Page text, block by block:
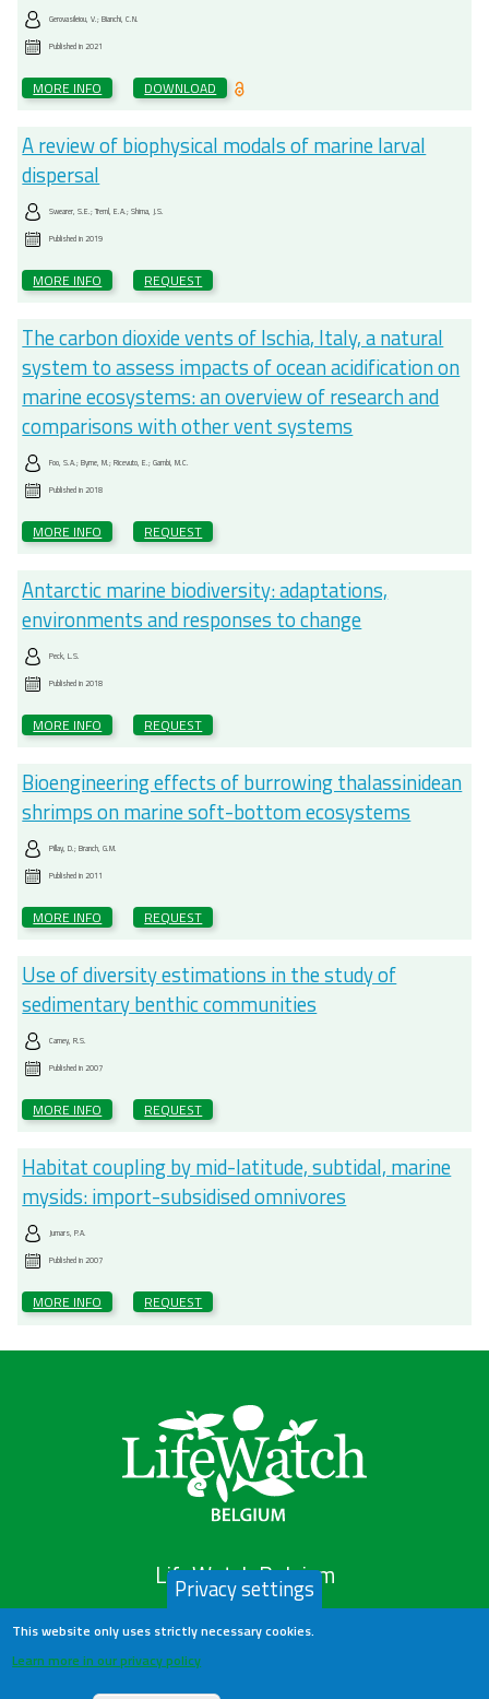
Gerovasileiou, V.; Bianchi, C.N.
Published in2021
MORE INFO DOWNLOAD
A review of biophysical modals of marine larval
dispersal
Swearer, S.E.; Treml, E.A.; Shima, J.S.
Published in2019
MORE INFO REQUEST
The carbon dioxide vents of Ischia, Italy, a natural
system to assess impacts of ocean acidification on
marine ecosystems: an overview of research and
comparisons with other vent systems
Foo, S.A.; Byrne, M.; Ricevuto, E.; Gambi, M.C.
Published in2018
MORE INFO REQUEST
Antarctic marine biodiversity: adaptations,
environments and responses to change
Peck, L.S.
Published in2018
MORE INFO REQUEST
Bioengineering effects of burrowing thalassinidean
shrimps on marine soft-bottom ecosystems
Pillay, D.; Branch, G.M.
Published in2011
MORE INFO REQUEST
Use of diversity estimations in the study of
sedimentary benthic communities
Carney, R.S.
Published in2007
MORE INFO REQUEST
Habitat coupling by mid-latitude, subtidal, marine
mysids: import-subsidised omnivores
Jumars, P.A.
Published in2007
MORE INFO REQUEST
LifeWatch Belgium
About us
Privacy settings
This website only uses strictly necessary cookies.
Learn more in our privacy policy